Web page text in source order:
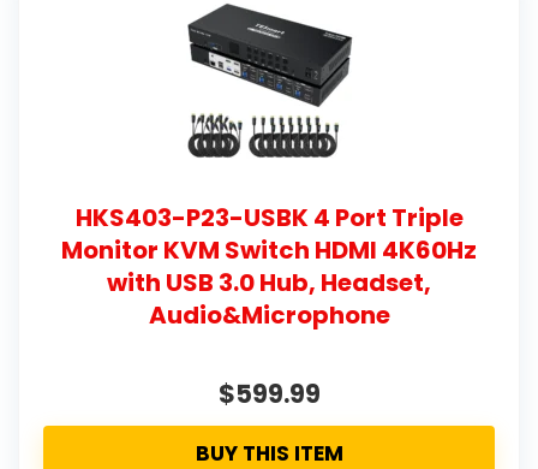
HKS403-P23-USBK 4 Port Triple
Monitor KVM Switch HDMI 4K60Hz
with USB 3.0 Hub, Headset,
Audio&Microphone
$599.99
BUY THIS ITEM